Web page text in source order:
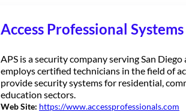
Access Professional Systems
APS is a security company serving San
employs certified technicians in the field of
provide security systems for residential,
education sectors.
Web Site: https://www.accessprofessionals.com